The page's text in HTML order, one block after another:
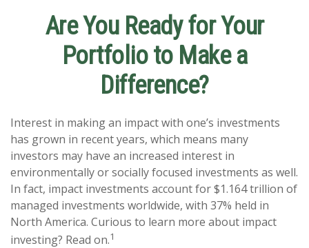
Are You Ready for Your
Portfolio to Make a
Difference?
Interest in making an impact with one’s investments
has grown in recent years, which means many
investors may have an increased interest in
environmentally or socially focused investments as well.
In fact, impact investments account for $1.164 trillion of
managed investments worldwide, with 37% held in
North America. Curious to learn more about impact
investing? Read on.1